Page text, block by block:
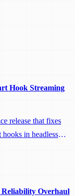
Hook Streaming
release that fixes
in headless
Reliability Overhaul